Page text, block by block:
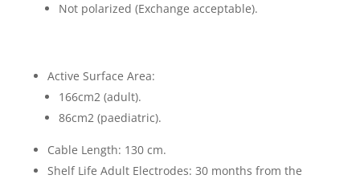
Not polarized (Exchange acceptable).
Active Surface Area:
166cm2 (adult).
86cm2 (paediatric).
Cable Length: 130 cm.
Shelf Life Adult Electrodes: 30 months from the